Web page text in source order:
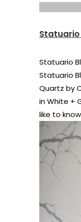
Statuario
Statuario
Quartz by
in White +
like to